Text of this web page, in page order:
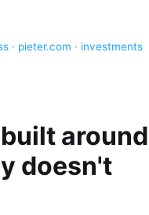
· pieter.com · investments
around
doesn't